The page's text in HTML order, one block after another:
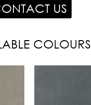
US
COLOURS